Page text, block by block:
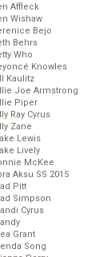
Affleck
Wishaw
Bejo
Behrs
Who
Knowles
Kaulitz
Joe Armstrong
Piper
Ray Cyrus
Zane
Lewis
Lively
McKee
Aksu SS 2015
Pitt
Simpson
Cyrus
Grant
Song